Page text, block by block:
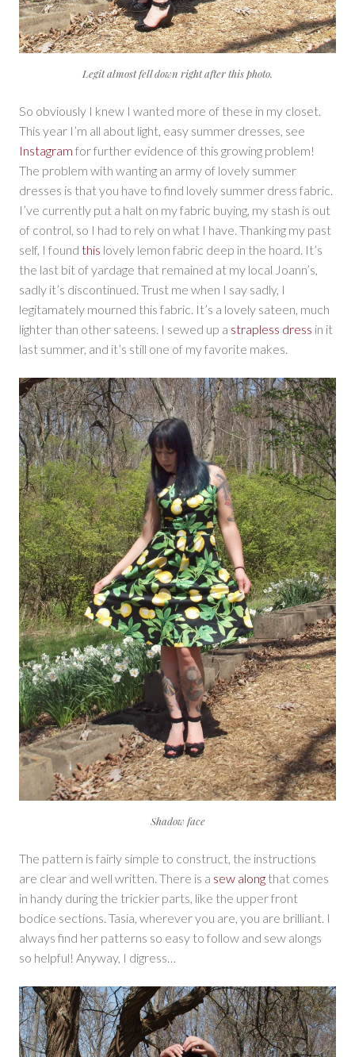
Legit almost fell down right after this photo.
So obviously I knew I wanted more of these in my closet.
This year I’m all about light, easy summer dresses, see
Instagram for further evidence of this growing problem!
The problem with wanting an army of lovely summer
dresses is that you have to find lovely summer dress fabric.
I’ve currently put a halt on my fabric buying, my stash is out
of control, so I had to rely on what I have. Thanking my past
self, I found this lovely lemon fabric deep in the hoard. It’s
the last bit of yardage that remained at my local Joann’s,
sadly it’s discontinued. Trust me when I say sadly, I
legitamately mourned this fabric. It’s a lovely sateen, much
lighter than other sateens. I sewed up a strapless dress in it
last summer, and it’s still one of my favorite makes.
Shadow face
The pattern is fairly simple to construct, the instructions
are clear and well written. There is a sew along that comes
in handy during the trickier parts, like the upper front
bodice sections. Tasia, wherever you are, you are brilliant. I
always find her patterns so easy to follow and sew alongs
so helpful! Anyway, I digress…